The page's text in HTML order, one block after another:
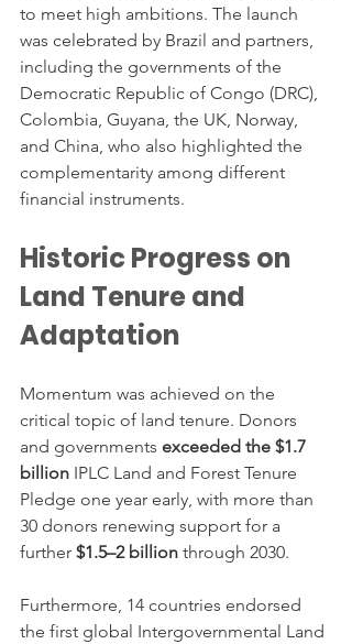
to meet high ambitions. The launch
was celebrated by Brazil and partners,
including the governments of the
Democratic Republic of Congo (DRC),
Colombia, Guyana, the UK, Norway,
and China, who also highlighted the
complementarity among different
financial instruments.
Historic Progress on
Land Tenure and
Adaptation
Momentum was achieved on the
critical topic of land tenure. Donors
and governments exceeded the $1.7
billion IPLC Land and Forest Tenure
Pledge one year early, with more than
30 donors renewing support for a
further $1.5–2 billion through 2030.
Furthermore, 14 countries endorsed
the first global Intergovernmental Land